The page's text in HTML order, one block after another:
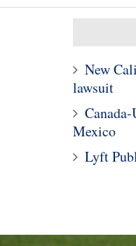
New
lawsuit
Mexico
Lyft
The Guide to